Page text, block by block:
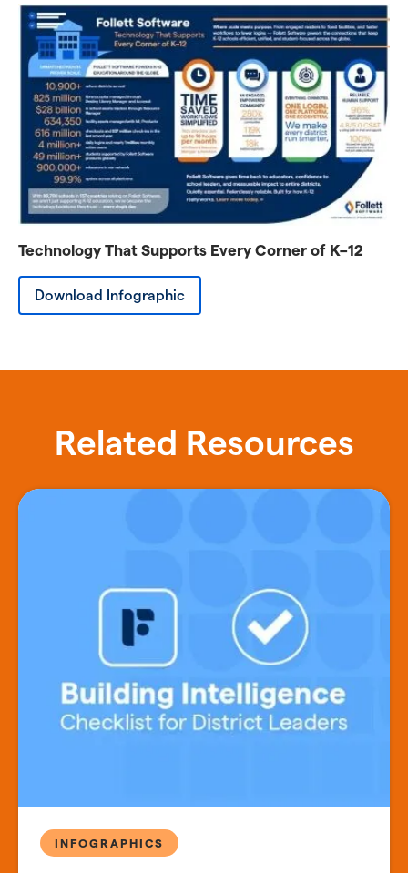
Technology That Supports Every Corner of K–12
Download Infographic
Related Resources
INFOGRAPHICS